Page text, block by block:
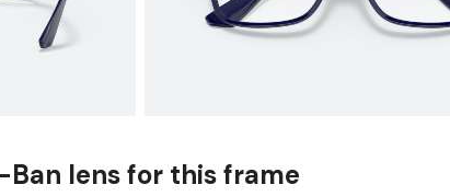
lens for this frame